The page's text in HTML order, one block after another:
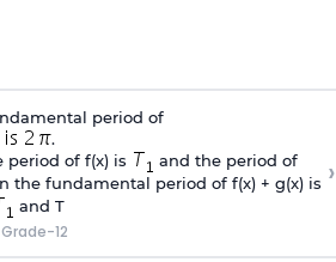
period of
.
period of f(x) is
and the period of
the fundamental period of f(x) + g(x) is
and T
Grade-12
›